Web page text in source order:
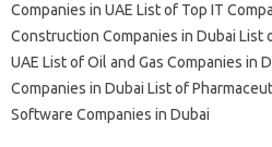
Companies in UAE List of Top IT
Construction Companies in Dubai List
UAE List of Oil and Gas Companies in
Companies in Dubai List of
Software Companies in Dubai